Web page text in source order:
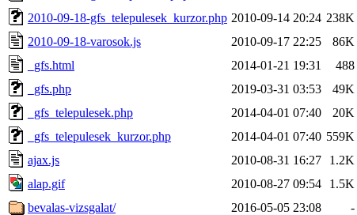
2010-09-18-gfs_telepulesek_kurzor.php 2010-09-14 20:24 238K
2010-09-18-varosok.js
2010-09-17 22:25
86K
_gfs.html
2014-01-21 19:31
488
_gfs.php
2019-03-31 03:53
49K
_gfs_telepulesek.php
2014-04-01 07:40
20K
_gfs_telepulesek_kurzor.php
2014-04-01 07:40 559K
ajax.js
2010-08-31 16:27
1.2K
alap.gif
2010-08-27 09:54
1.5K
bevalas-vizsgalat/
2016-05-05 23:08
-